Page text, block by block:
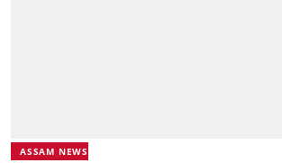
ASSAM NEWS